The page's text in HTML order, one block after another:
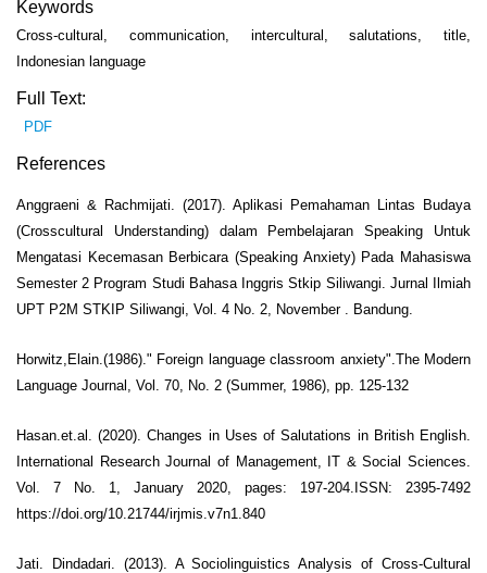
Keywords
Cross-cultural, communication, intercultural, salutations, title,
Indonesian language
Full Text:
PDF
References
Anggraeni & Rachmijati. (2017). Aplikasi Pemahaman Lintas Budaya
(Crosscultural Understanding) dalam Pembelajaran Speaking Untuk
Mengatasi Kecemasan Berbicara (Speaking Anxiety) Pada Mahasiswa
Semester 2 Program Studi Bahasa Inggris Stkip Siliwangi. Jurnal Ilmiah
UPT P2M STKIP Siliwangi, Vol. 4 No. 2, November . Bandung.
Horwitz,Elain.(1986)." Foreign language classroom anxiety".The Modern
Language Journal, Vol. 70, No. 2 (Summer, 1986), pp. 125-132
Hasan.et.al. (2020). Changes in Uses of Salutations in British English.
International Research Journal of Management, IT & Social Sciences.
Vol. 7 No. 1, January 2020, pages: 197-204.ISSN: 2395-7492
https://doi.org/10.21744/irjmis.v7n1.840
Jati. Dindadari. (2013). A Sociolinguistics Analysis of Cross-Cultural